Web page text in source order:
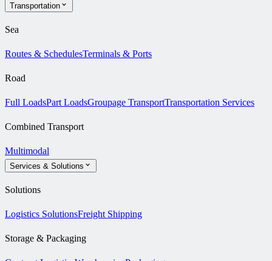
Transportation
Sea
Routes & SchedulesTerminals & Ports
Road
Full LoadsPart LoadsGroupage TransportTransportation Services
Combined Transport
Multimodal
Services & Solutions
Solutions
Logistics SolutionsFreight Shipping
Storage & Packaging